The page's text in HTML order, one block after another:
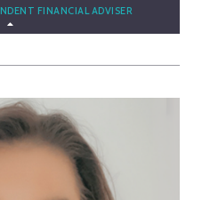
FINANCIAL ADVISER
CARL